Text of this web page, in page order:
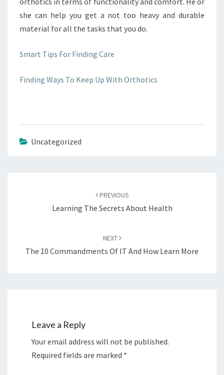
she can help you get a not too heavy and durable
material for all the tasks that you do.
Smart Tips For Finding Care
Finding Ways To Keep Up With Orthotics
Uncategorized
PREVIOUS
Learning The Secrets About Health
NEXT
The 10 Commandments Of IT And How Learn More
Leave a Reply
Your email address will not be published.
Required fields are marked *